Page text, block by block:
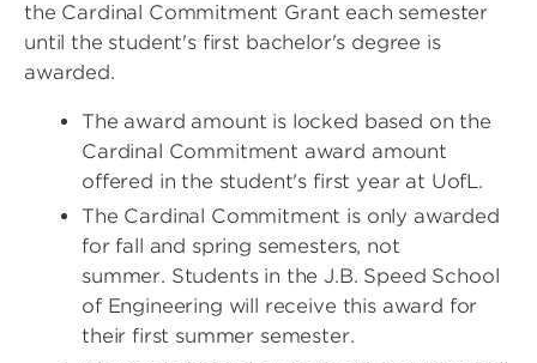
the Cardinal Commitment Grant each semester
until the student's first bachelor's degree is
awarded.
The award amount is locked based on the
Cardinal Commitment award amount
offered in the student's first year at UofL.
The Cardinal Commitment is only awarded
for fall and spring semesters, not
summer. Students in the J.B. Speed School
of Engineering will receive this award for
their first summer semester.